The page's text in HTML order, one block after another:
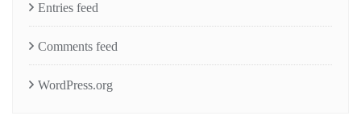
Entries feed
Comments feed
WordPress.org